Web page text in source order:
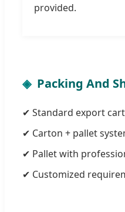
provided.
Packing And
✔ Standard export
✔ Carton + pallet
✔ Pallet with
✔ Customized